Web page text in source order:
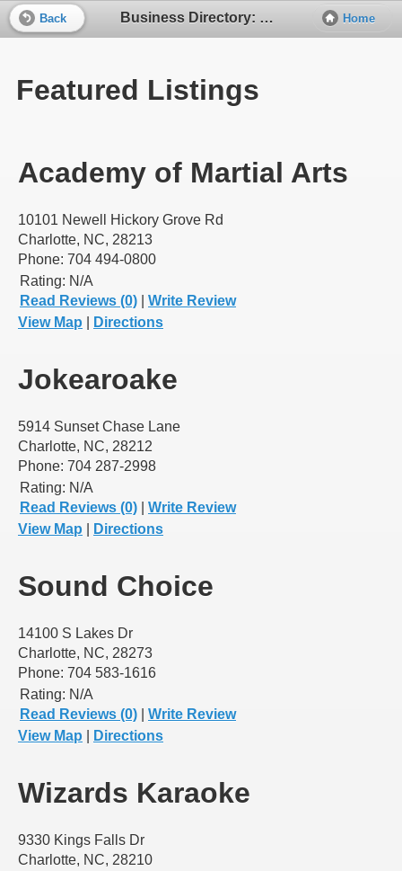
Business Directory: Karaoke
Back Home
Featured Listings
Academy of Martial Arts
10101 Newell Hickory Grove Rd
Charlotte, NC, 28213
Phone: 704 494-0800
Rating: N/A
Read Reviews (0)
Write Review
View Map
Directions
Jokearoake
5914 Sunset Chase Lane
Charlotte, NC, 28212
Phone: 704 287-2998
Rating: N/A
Read Reviews (0)
Write Review
View Map
Directions
Sound Choice
14100 S Lakes Dr
Charlotte, NC, 28273
Phone: 704 583-1616
Rating: N/A
Read Reviews (0)
Write Review
View Map
Directions
Wizards Karaoke
9330 Kings Falls Dr
Charlotte, NC, 28210